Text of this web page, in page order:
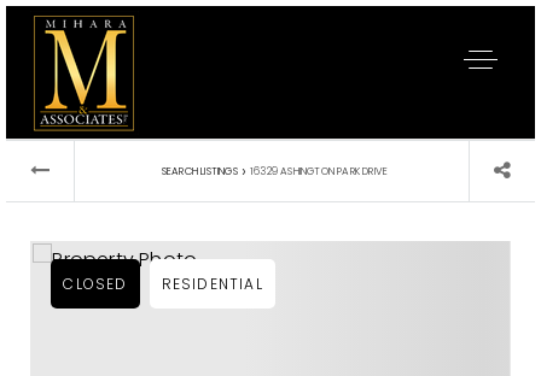
SEARCH LISTINGS › 16329 ASHINGTON PARK DRIVE
CLOSED RESIDENTIAL